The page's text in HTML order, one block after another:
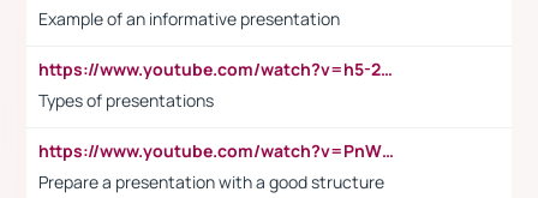
Example of an informative presentation
https://www.youtube.com/watch?v=h5-2YZ9jIhE
Types of presentations
https://www.youtube.com/watch?v=PnWND7JpRDQ
Prepare a presentation with a good structure